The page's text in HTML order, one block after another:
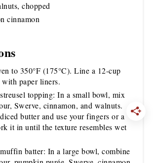
chopped
cinnamon
to 350°F (175°C). Line a 12-cup
paper liners.
topping: In a small bowl, mix
Swerve, cinnamon, and walnuts.
butter and use your fingers or a
it in until the texture resembles wet
batter: In a large bowl, combine